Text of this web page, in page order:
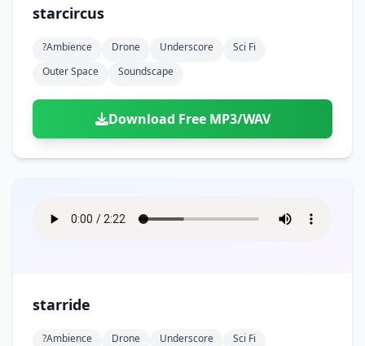
starcircus
?ambience Drone Underscore
Sci Fi
Outer Space
Soundscape
Download Free MP3/WAV
starride
?ambience Drone Underscore
Sci Fi